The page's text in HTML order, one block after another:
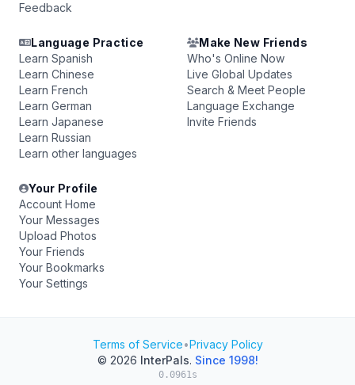
Feedback
Language Practice
Learn Spanish
Learn Chinese
Learn French
Learn German
Learn Japanese
Learn Russian
Learn other languages
Make New Friends
Who's Online Now
Live Global Updates
Search & Meet People
Language Exchange
Invite Friends
Your Profile
Account Home
Your Messages
Upload Photos
Your Friends
Your Bookmarks
Your Settings
Terms of Service•Privacy Policy
© 2026 InterPals. Since 1998!
0.0961s